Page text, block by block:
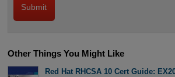
Other Things You Might Like
Red Hat RHCSA 10 Cert Guide: